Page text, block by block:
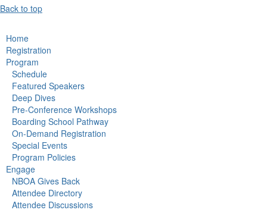
Back to top
Home
Registration
Program
Schedule
Featured Speakers
Deep Dives
Pre-Conference Workshops
Boarding School Pathway
On-Demand Registration
Special Events
Program Policies
Engage
NBOA Gives Back
Attendee Directory
Attendee Discussions